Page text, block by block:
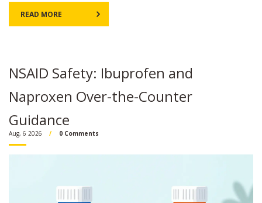
READ MORE
NSAID Safety: Ibuprofen and
Naproxen Over-the-Counter
Guidance
Aug, 6 2026 0 Comments